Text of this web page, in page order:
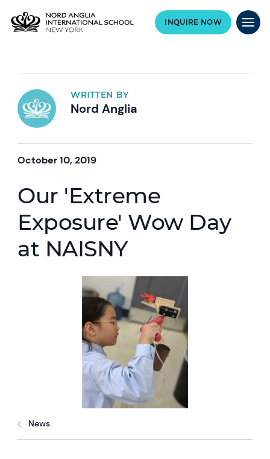
INQUIRE NOW
WRITTEN BY
Nord Anglia
October 10, 2019
Our 'Extreme
Exposure' Wow Day
at NAISNY
News